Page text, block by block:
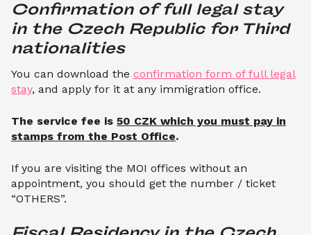
Confirmation of full legal stay
in the Czech Republic for Third
nationalities
You can download the confirmation form of full legal
stay, and apply for it at any immigration office.
The service fee is 50 CZK which you must pay in
stamps from the Post Office.
If you are visiting the MOI offices without an
appointment, you should get the number / ticket
“OTHERS”.